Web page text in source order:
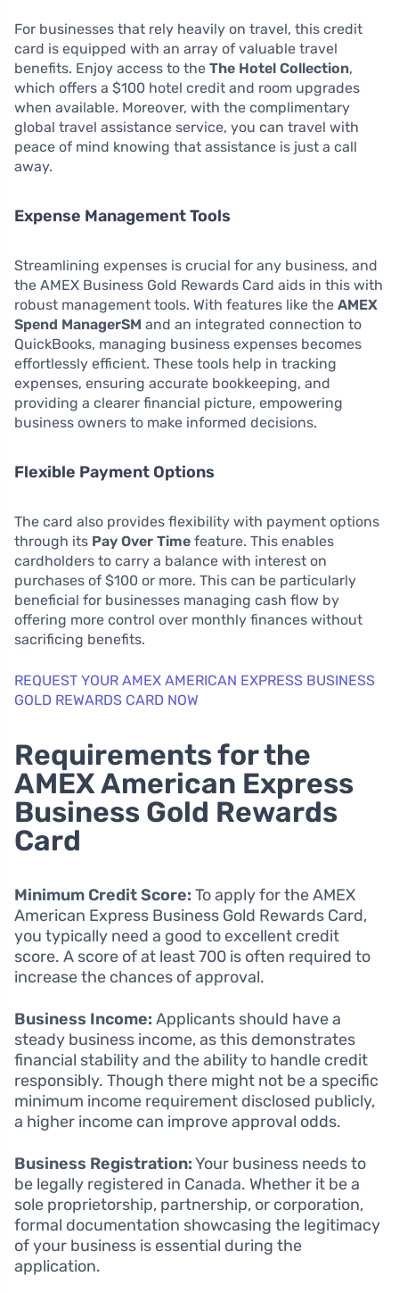
For businesses that rely heavily on travel, this credit
card is equipped with an array of valuable travel
benefits. Enjoy access to the The Hotel Collection,
which offers a $100 hotel credit and room upgrades
when available. Moreover, with the complimentary
global travel assistance service, you can travel with
peace of mind knowing that assistance is just a call
away.
Expense Management Tools
Streamlining expenses is crucial for any business, and
the AMEX Business Gold Rewards Card aids in this with
robust management tools. With features like the AMEX
Spend ManagerSM and an integrated connection to
QuickBooks, managing business expenses becomes
effortlessly efficient. These tools help in tracking
expenses, ensuring accurate bookkeeping, and
providing a clearer financial picture, empowering
business owners to make informed decisions.
Flexible Payment Options
The card also provides flexibility with payment options
through its Pay Over Time feature. This enables
cardholders to carry a balance with interest on
purchases of $100 or more. This can be particularly
beneficial for businesses managing cash flow by
offering more control over monthly finances without
sacrificing benefits.
REQUEST YOUR AMEX AMERICAN EXPRESS BUSINESS
GOLD REWARDS CARD NOW
Requirements for the
AMEX American Express
Business Gold Rewards
Card
Minimum Credit Score: To apply for the AMEX
American Express Business Gold Rewards Card,
you typically need a good to excellent credit
score. A score of at least 700 is often required to
increase the chances of approval.
Business Income: Applicants should have a
steady business income, as this demonstrates
financial stability and the ability to handle credit
responsibly. Though there might not be a specific
minimum income requirement disclosed publicly,
a higher income can improve approval odds.
Business Registration:Your business needs to
be legally registered in Canada. Whether it be a
sole proprietorship, partnership, or corporation,
formal documentation showcasing the legitimacy
of your business is essential during the
application.